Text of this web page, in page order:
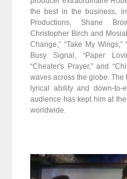
the best in the business,
Productions, Shane
Christopher Birch and
Change,” “Take My Wings,”
Busy Signal, “Paper
“Cheater's Prayer,” and
waves across the globe.
lyrical ability and down-
audience has kept him at
worldwide.